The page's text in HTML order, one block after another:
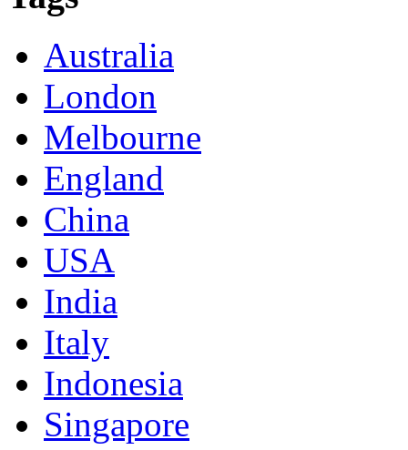
Australia
London
Melbourne
England
China
USA
India
Italy
Indonesia
Singapore